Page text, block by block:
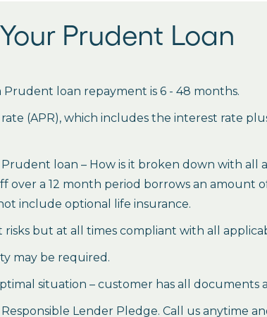
Prudent Loan
loan repayment is 6 - 48 months.
(APR), which includes the interest rate
loan – How is it broken down with all
over a 12 month period borrows an amount
include optional life insurance.
but at all times compliant with all
may be required.
situation – customer has all documents
Lender Pledge. Call us anytime